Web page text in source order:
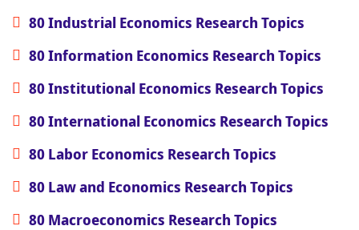
80 Industrial Economics Research Topics
80 Information Economics Research Topics
80 Institutional Economics Research Topics
80 International Economics Research Topics
80 Labor Economics Research Topics
80 Law and Economics Research Topics
80 Macroeconomics Research Topics